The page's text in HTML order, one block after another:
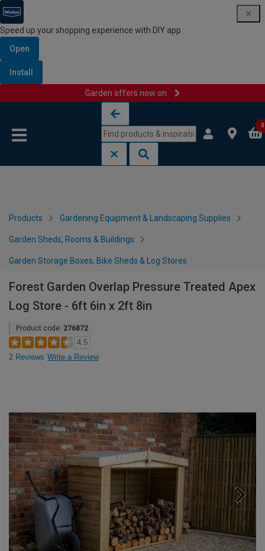
Speed up your shopping experience with DIY app
Open
Install
Garden offers now on
0
Products Gardening Equipment & Landscaping Supplies
Garden Sheds, Rooms & Buildings
Garden Storage Boxes, Bike Sheds & Log Stores
Forest Garden Overlap Pressure Treated Apex
Log Store - 6ft 6in x 2ft 8in
Product code: 276872
4.5
2 Reviews Write a Review